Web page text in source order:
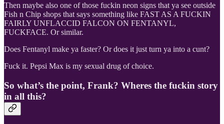
Then maybe also one of those fuckin neon signs that ya see outside
Fish n Chip shops that says something like FAST AS A FUCKIN
FAIRLY UNFLACCID FALCON ON FENTANYL,
FUCKFACE. Or similar.
Does Fentanyl make ya faster? Or does it just turn ya into a cunt?
Fuck it. Pepsi Max is my sexual drug of choice.
So what’s the point, Frank? Wheres the fuckin story
in all this?